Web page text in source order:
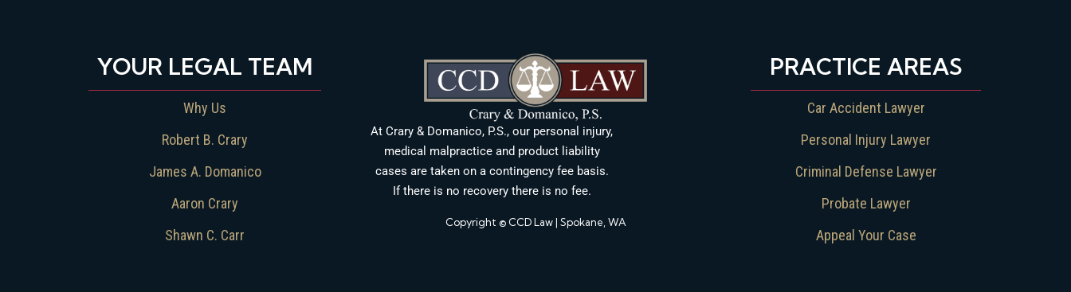
YOUR LEGAL TEAM
Why Us
Robert B. Crary
James A. Domanico
Aaron Crary
Shawn C. Carr
At Crary & Domanico, P.S., our personal injury,
medical malpractice and product liability
cases are taken on a contingency fee basis.
If there is no recovery there is no fee.
Copyright © CCD Law | Spokane, WA
PRACTICE AREAS
Car Accident Lawyer
Personal Injury Lawyer
Criminal Defense Lawyer
Probate Lawyer
Appeal Your Case